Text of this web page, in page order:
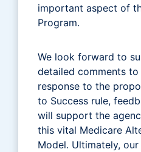
important aspect of
Program.
We look forward to
detailed comments
response to the
to Success rule,
will support the
this vital Medicare
Model. Ultimately,